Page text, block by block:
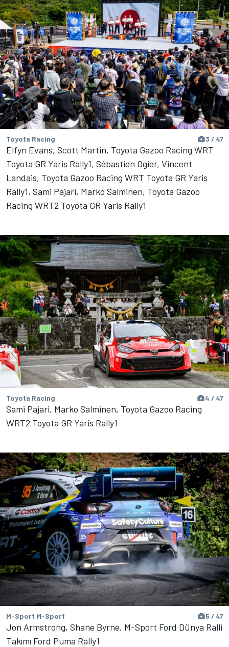
Toyota Racing 3 / 47
Elfyn Evans, Scott Martin, Toyota Gazoo Racing WRT
Toyota GR Yaris Rally1, Sébastien Ogier, Vincent
Landais, Toyota Gazoo Racing WRT Toyota GR Yaris
Rally1, Sami Pajari, Marko Salminen, Toyota Gazoo
Racing WRT2 Toyota GR Yaris Rally1
Toyota Racing 4 / 47
Sami Pajari, Marko Salminen, Toyota Gazoo Racing
WRT2 Toyota GR Yaris Rally1
M-Sport M-Sport 5 / 47
Jon Armstrong, Shane Byrne, M-Sport Ford Dünya Ralli
Takımı Ford Puma Rally1